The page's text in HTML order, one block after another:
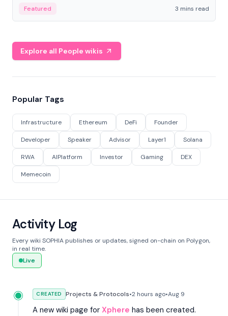
Featured 3 mins read
Explore all People wikis
Popular Tags
Infrastructure Ethereum DeFi Founder
Developer Speaker Advisor Layer1 Solana
RWA AIPlatform Investor Gaming DEX
Memecoin
Activity Log
Every wiki SOPHIA publishes or updates, signed on-chain on Polygon,
in real time.
Live
CREATED Projects & Protocols•2 hours ago•Aug 9
A new wiki page for Xphere has been created.